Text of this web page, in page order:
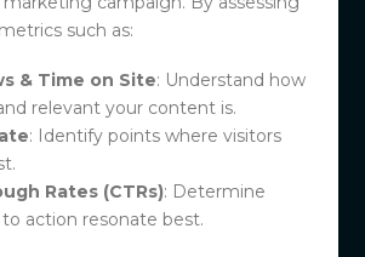
such as:
& Time on Site: Understand how
relevant your content is.
: Identify points where visitors
Rates (CTRs): Determine
action resonate best.